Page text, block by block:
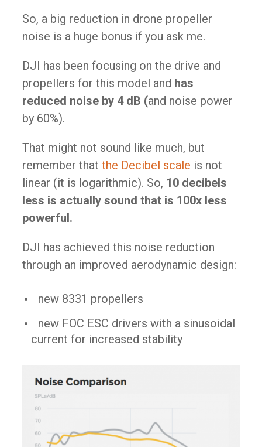
So, a big reduction in drone propeller
noise is a huge bonus if you ask me.
DJI has been focusing on the drive and
propellers for this model and has
reduced noise by 4 dB (and noise power
by 60%).​
That might not sound like much, but
remember that the Decibel scale is not
linear (it is logarithmic). So, 10 decibels
less is actually sound that is 100x less
powerful.​
DJI has achieved this noise reduction
through an improved aerodynamic design:
new 8331 propellers
new FOC ESC drivers with a sinusoidal
current for increased stability